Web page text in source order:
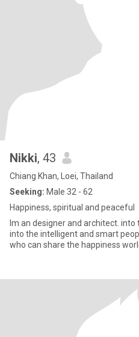
Nikki, 43
Chiang Khan, Loei, Thailand
Seeking: Male 32 - 62
Happiness, spiritual and peaceful
Im an designer and architect.
into the intelligent and smart
who can share the happiness